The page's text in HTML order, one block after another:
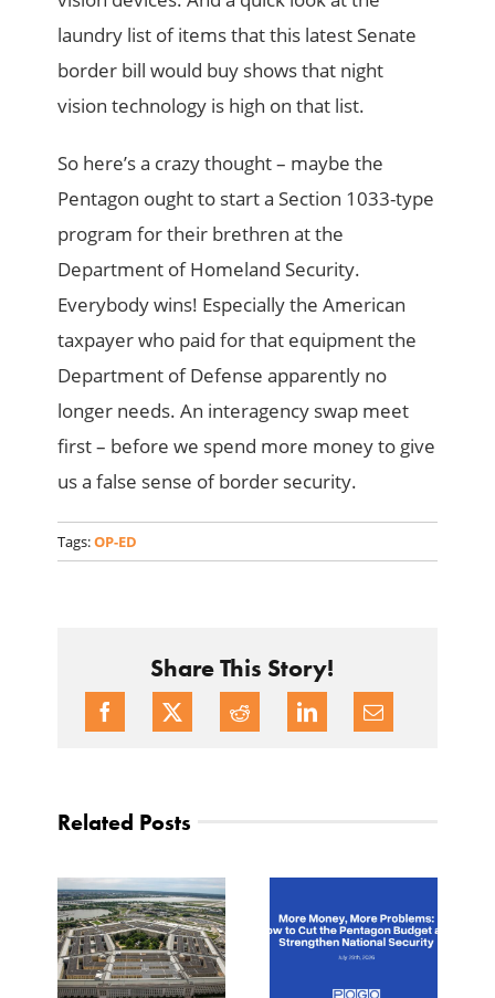
laundry list of items that this latest Senate
border bill would buy shows that night
vision technology is high on that list.
So here’s a crazy thought – maybe the
Pentagon ought to start a Section 1033-type
program for their brethren at the
Department of Homeland Security.
Everybody wins! Especially the American
taxpayer who paid for that equipment the
Department of Defense apparently no
longer needs. An interagency swap meet
first – before we spend more money to give
us a false sense of border security.
Tags:OP-ED
Share This Story!
Related Posts